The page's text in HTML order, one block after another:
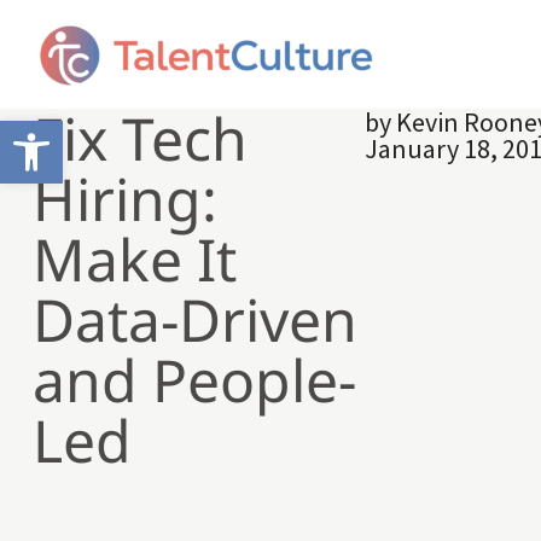
Open toolbar
Fix Tech
Hiring:
Make It
Data-Driven
and People-
Led
by Kevin
January 18,